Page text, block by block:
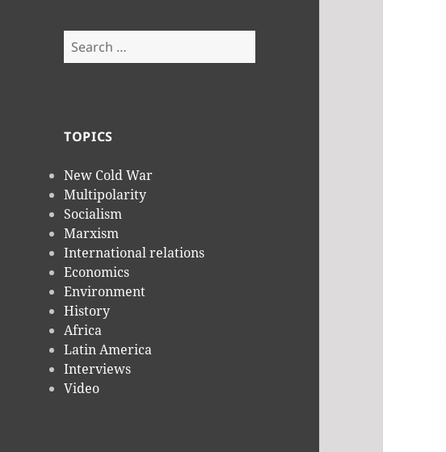
Search
for:
TOPICS
New Cold War
Multipolarity
Socialism
Marxism
International relations
Economics
Environment
History
Africa
Latin America
Interviews
Video